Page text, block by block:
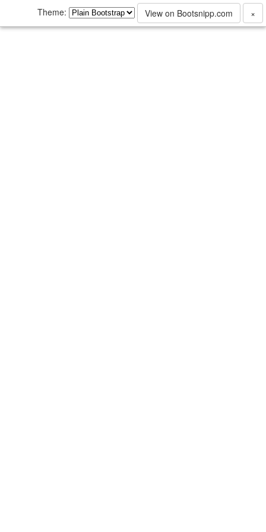
Theme: View on Bootsnipp.com ×